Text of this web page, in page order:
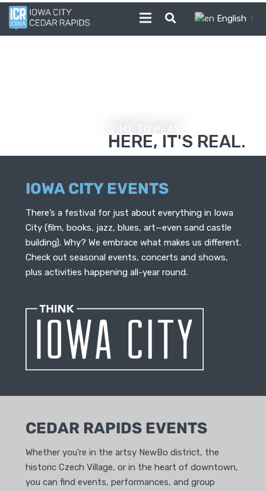
English ▼
HERE, IT'S REAL.
IOWA CITY EVENTS
There’s a festival for just about everything in Iowa
City (film, books, jazz, blues, art—even sand castle
building). Why? We embrace what makes us different.
Check out seasonal events, concerts and shows,
plus activities happening all-year round.
CEDAR RAPIDS EVENTS
Whether you’re in the artsy NewBo district, the
historic Czech Village, or in the heart of downtown,
you can find events, performances, and group